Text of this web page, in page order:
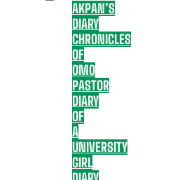
AKPAN’S
DIARY
CHRONICLES
OF
OMO
PASTOR
DIARY
OF
A
UNIVERSITY
GIRL